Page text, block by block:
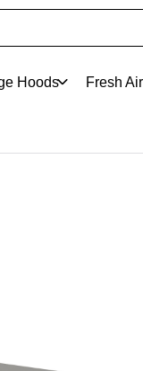
Hoods Fresh